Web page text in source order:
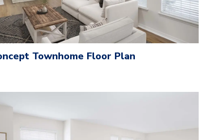
Townhome Floor Plan